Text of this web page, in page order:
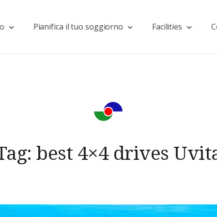
Pianifica il tuo soggiorno Facilities
best 4×4 drives